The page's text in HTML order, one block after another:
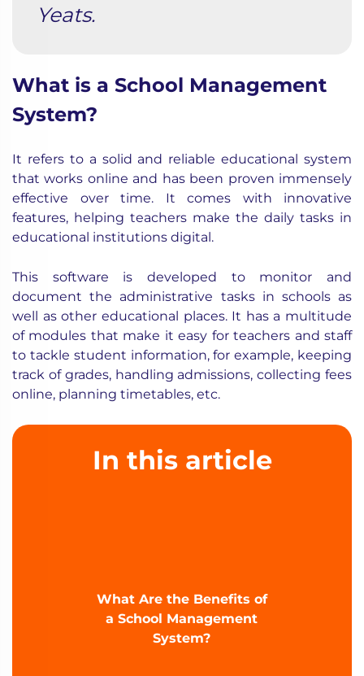
Yeats.
What is a School Management
System?
It refers to a solid and reliable educational system
that works online and has been proven immensely
effective over time. It comes with innovative
features, helping teachers make the daily tasks in
educational institutions digital.
This software is developed to monitor and
document the administrative tasks in schools as
well as other educational places. It has a multitude
of modules that make it easy for teachers and staff
to tackle student information, for example, keeping
track of grades, handling admissions, collecting fees
online, planning timetables, etc.
In this article
What Are the Benefits of
a School Management
System?